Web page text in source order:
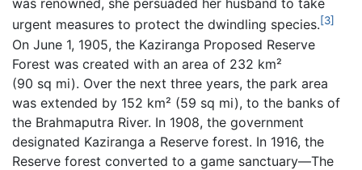
was renowned, she persuaded her husband to take
urgent measures to protect the dwindling species.[3]
On June 1, 1905, the Kaziranga Proposed Reserve
Forest was created with an area of 232 km²
(90 sq mi). Over the next three years, the park area
was extended by 152 km² (59 sq mi), to the banks of
the Brahmaputra River. In 1908, the government
designated Kaziranga a Reserve forest. In 1916, the
Reserve forest converted to a game sanctuary—The